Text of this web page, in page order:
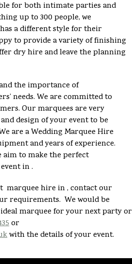
for both intimate parties and
up to 300 people, we
a different style for their
to provide a variety of finishing
dry hire and leave the planning
the importance of
needs. We are committed to
Our marquees are very
design of your event to be
are a Wedding Marquee Hire
and years of experience.
aim to make the perfect
in .
marquee hire in , contact our
requirements. We would be
marquee for your next party or
or
with the details of your event.